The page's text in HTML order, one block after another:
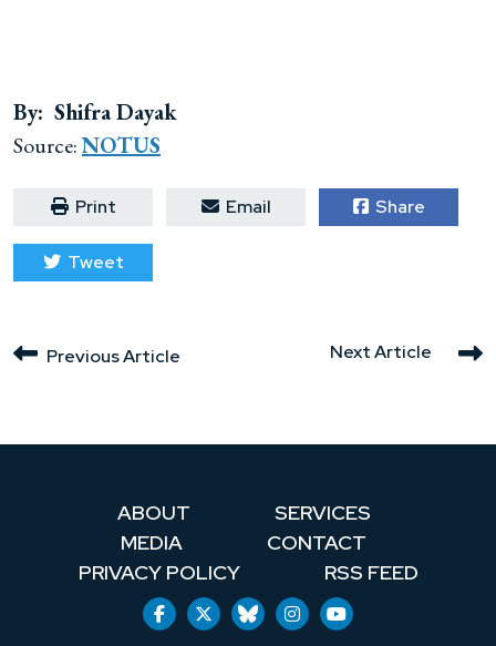
By: Shifra Dayak
Source:NOTUS
Print Email Share
Tweet
Next Article
Previous Article
ABOUT
SERVICES
MEDIA
CONTACT
PRIVACY POLICY
RSS FEED